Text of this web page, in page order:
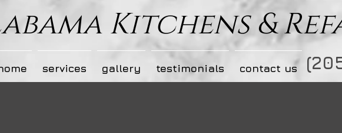
Kitchens &
services gallery testimonials contact us